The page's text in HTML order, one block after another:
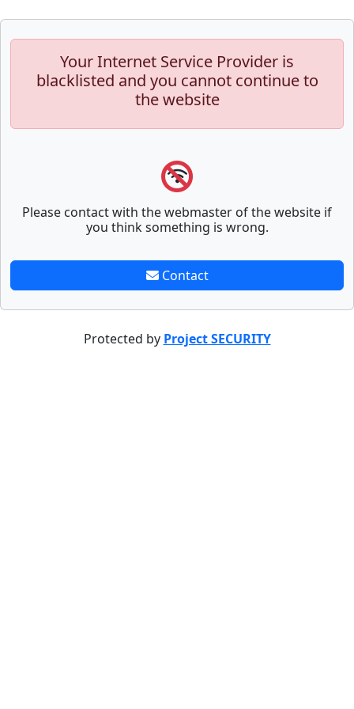
Your Internet Service Provider is
blacklisted and you cannot continue to
the website
Please contact with the webmaster of the website if
you think something is wrong.
Contact
Protected by Project SECURITY